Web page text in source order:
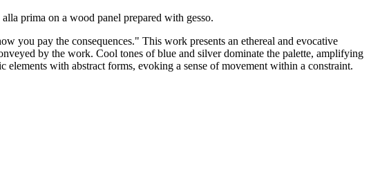
prima on a wood panel prepared with gesso.
you pay the consequences." This work presents an ethereal and evocative
by the work. Cool tones of blue and silver dominate the palette, amplifying
with abstract forms, evoking a sense of movement within a constraint.